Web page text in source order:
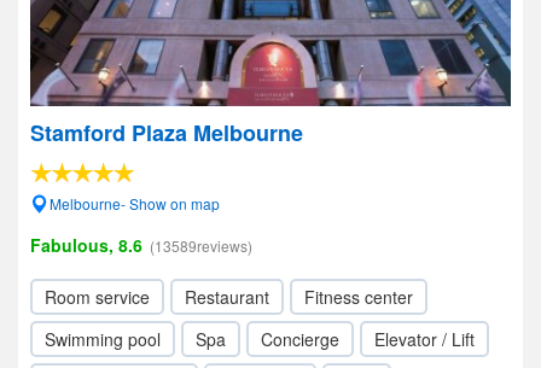
Stamford Plaza Melbourne
Melbourne- Show on map
Fabulous, 8.6 (13589reviews)
Room service Restaurant
Fitness center
Swimming pool
Spa Concierge
Elevator / Lift